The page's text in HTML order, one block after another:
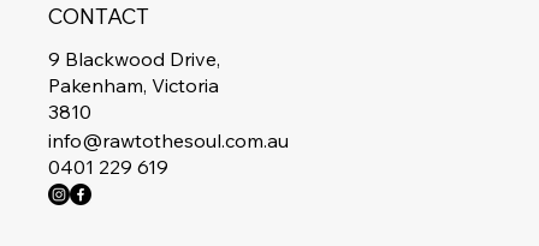
CONTACT
9 Blackwood Drive,
Pakenham, Victoria
3810
info@rawtothesoul.com.au
0401 229 619